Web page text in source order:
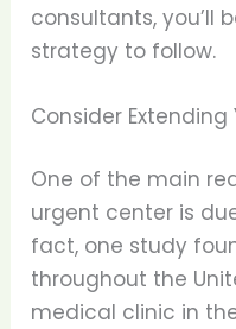
consultants, you’ll
strategy to follow.
Consider Extending
One of the main
urgent center is
fact, one study
throughout the
medical clinic in